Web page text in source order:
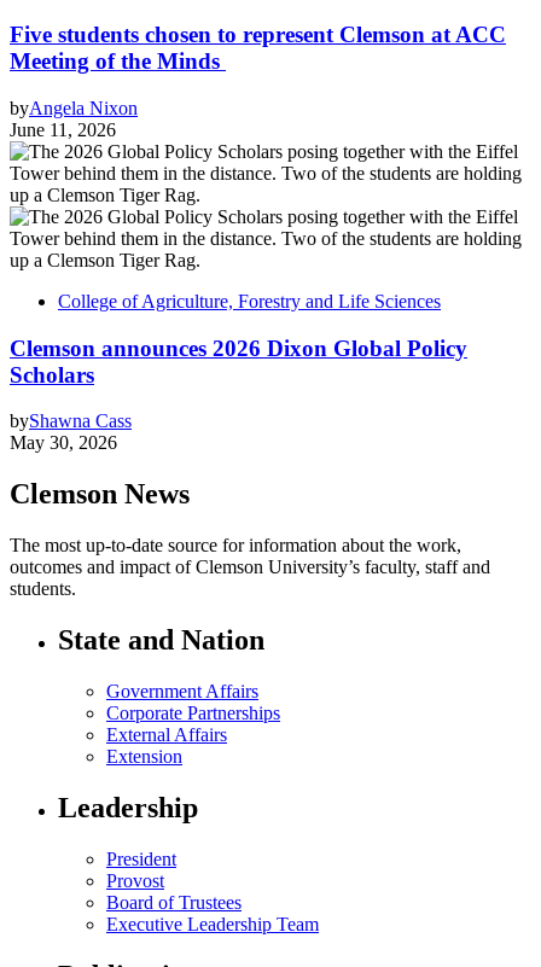
Five students chosen to represent Clemson at ACC
Meeting of the Minds
byAngela Nixon
June 11, 2026
College of Agriculture, Forestry and Life Sciences
Clemson announces 2026 Dixon Global Policy
Scholars
byShawna Cass
May 30, 2026
Clemson News
The most up-to-date source for information about the work,
outcomes and impact of Clemson University’s faculty, staff and
students.
State and Nation
Government Affairs
Corporate Partnerships
External Affairs
Extension
Leadership
President
Provost
Board of Trustees
Executive Leadership Team